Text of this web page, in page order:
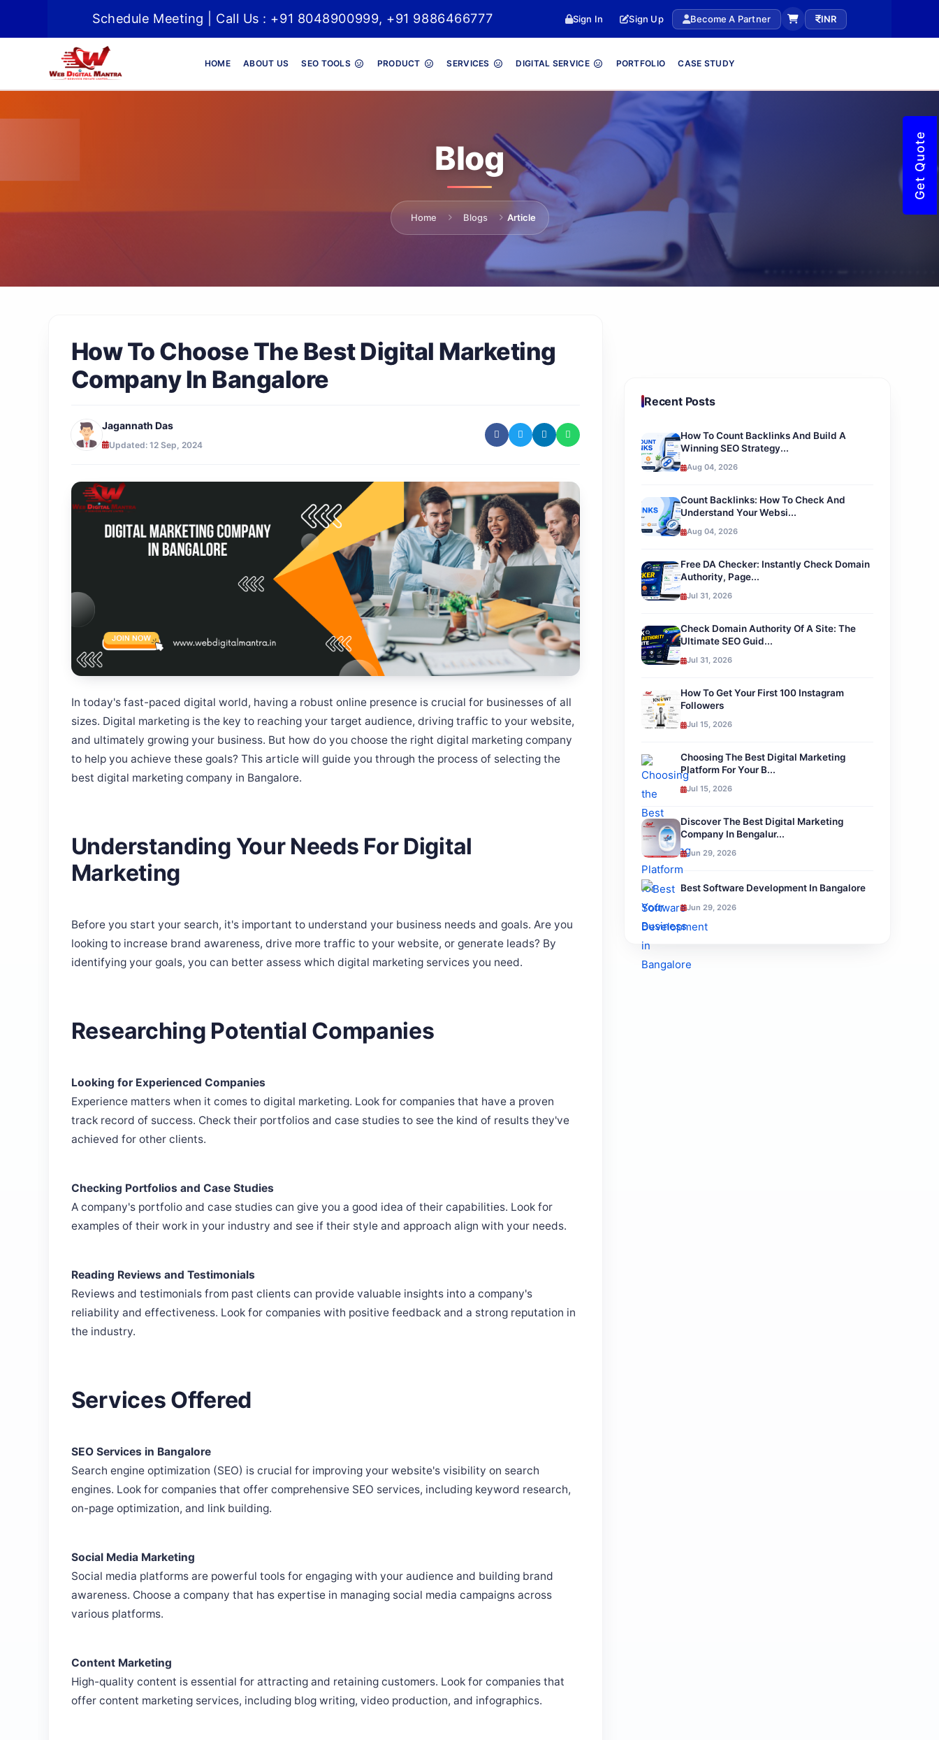
Get Quote
Schedule Meeting | Call Us : +91 8048900999, +91 9886466777 Sign In Sign Up Become A Partner INR
HOME ABOUT US SEO TOOLS PRODUCT SERVICES DIGITAL SERVICE PORTFOLIO CASE STUDY
Blog
Home Blogs Article
How To Choose The Best Digital Marketing
Company In Bangalore
Jagannath Das
Updated: 12 Sep, 2024
In today's fast-paced digital world, having a robust online presence is crucial for businesses of all
sizes. Digital marketing is the key to reaching your target audience, driving traffic to your website,
and ultimately growing your business. But how do you choose the right digital marketing company
to help you achieve these goals? This article will guide you through the process of selecting the
best digital marketing company in Bangalore.
Understanding Your Needs For Digital
Marketing
Before you start your search, it's important to understand your business needs and goals. Are you
looking to increase brand awareness, drive more traffic to your website, or generate leads? By
identifying your goals, you can better assess which digital marketing services you need.
Researching Potential Companies
Looking for Experienced Companies
Experience matters when it comes to digital marketing. Look for companies that have a proven
track record of success. Check their portfolios and case studies to see the kind of results they've
achieved for other clients.
Checking Portfolios and Case Studies
A company's portfolio and case studies can give you a good idea of their capabilities. Look for
examples of their work in your industry and see if their style and approach align with your needs.
Reading Reviews and Testimonials
Reviews and testimonials from past clients can provide valuable insights into a company's
reliability and effectiveness. Look for companies with positive feedback and a strong reputation in
the industry.
Services Offered
SEO Services in Bangalore
Search engine optimization (SEO) is crucial for improving your website's visibility on search
engines. Look for companies that offer comprehensive SEO services, including keyword research,
on-page optimization, and link building.
Social Media Marketing
Social media platforms are powerful tools for engaging with your audience and building brand
awareness. Choose a company that has expertise in managing social media campaigns across
various platforms.
Content Marketing
High-quality content is essential for attracting and retaining customers. Look for companies that
offer content marketing services, including blog writing, video production, and infographics.
Recent Posts
How To Count Backlinks And Build A
Winning SEO Strategy...
Aug 04, 2026
Count Backlinks: How To Check And
Understand Your Websi...
Aug 04, 2026
Free DA Checker: Instantly Check Domain
Authority, Page...
Jul 31, 2026
Check Domain Authority Of A Site: The
Ultimate SEO Guid...
Jul 31, 2026
How To Get Your First 100 Instagram
Followers
Jul 15, 2026
Choosing The Best Digital Marketing
Platform For Your B...
Jul 15, 2026
Discover The Best Digital Marketing
Company In Bengalur...
Jun 29, 2026
Best Software Development In Bangalore
Jun 29, 2026